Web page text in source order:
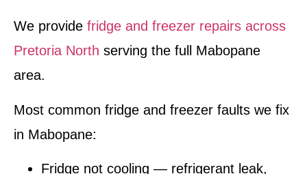
We provide fridge and freezer repairs across
Pretoria North serving the full Mabopane
area.
Most common fridge and freezer faults we fix
in Mabopane:
Fridge not cooling — refrigerant leak,